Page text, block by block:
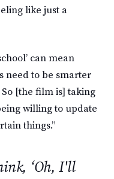
like just a
can mean
need to be smarter
[the film is] taking
willing to update
things.”
‘Oh, I'll